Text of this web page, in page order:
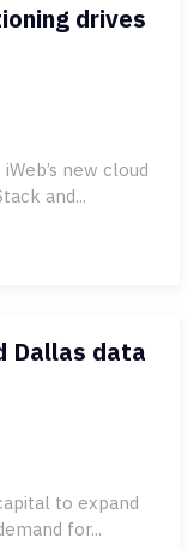
drives
new cloud
and...
Dallas data
to expand
for...